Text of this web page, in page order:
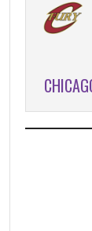
FTA FT%